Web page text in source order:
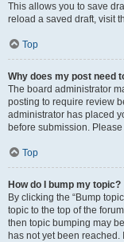
This allows you to save
reload a saved draft, visit
Top
Why does my post need
The board administrator
posting to require review
administrator has placed
before submission.
Top
How do I bump my topic?
By clicking the “Bump
topic to the top of the
then topic bumping may
has not yet been